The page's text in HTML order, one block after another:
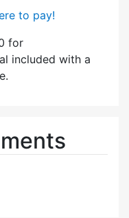
to pay!
for
included with a